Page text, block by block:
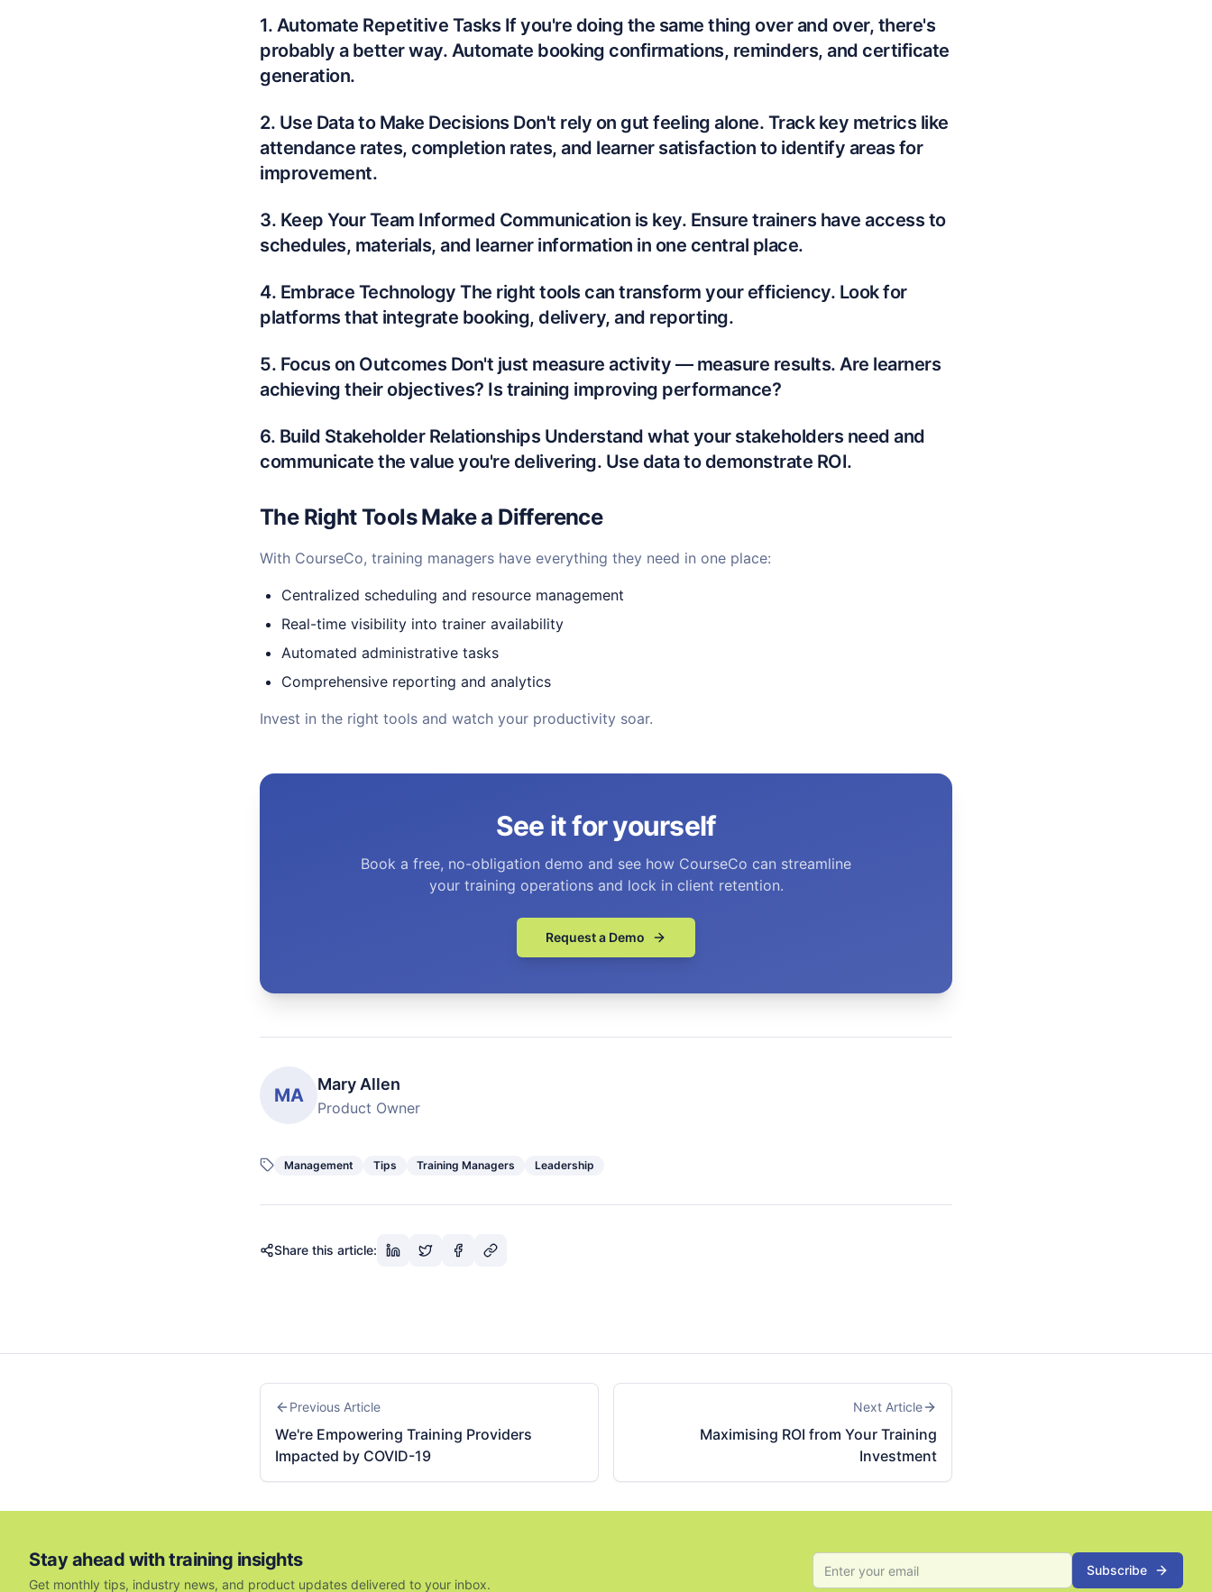
1. Automate Repetitive Tasks If you're doing the same thing over and over, there's
probably a better way. Automate booking confirmations, reminders, and certificate
generation.
2. Use Data to Make Decisions Don't rely on gut feeling alone. Track key metrics like
attendance rates, completion rates, and learner satisfaction to identify areas for
improvement.
3. Keep Your Team Informed Communication is key. Ensure trainers have access to
schedules, materials, and learner information in one central place.
4. Embrace Technology The right tools can transform your efficiency. Look for
platforms that integrate booking, delivery, and reporting.
5. Focus on Outcomes Don't just measure activity — measure results. Are learners
achieving their objectives? Is training improving performance?
6. Build Stakeholder Relationships Understand what your stakeholders need and
communicate the value you're delivering. Use data to demonstrate ROI.
The Right Tools Make a Difference
With CourseCo, training managers have everything they need in one place:
Centralized scheduling and resource management
Real-time visibility into trainer availability
Automated administrative tasks
Comprehensive reporting and analytics
Invest in the right tools and watch your productivity soar.
See it for yourself
Book a free, no-obligation demo and see how CourseCo can streamline
your training operations and lock in client retention.
Request a Demo
MA
Mary Allen
Product Owner
Management Tips Training Managers Leadership
Share this article:
Previous Article
We're Empowering Training Providers
Impacted by COVID-19
Next Article
Maximising ROI from Your Training
Investment
Stay ahead with training insights
Get monthly tips, industry news, and product updates delivered to your inbox.
Subscribe